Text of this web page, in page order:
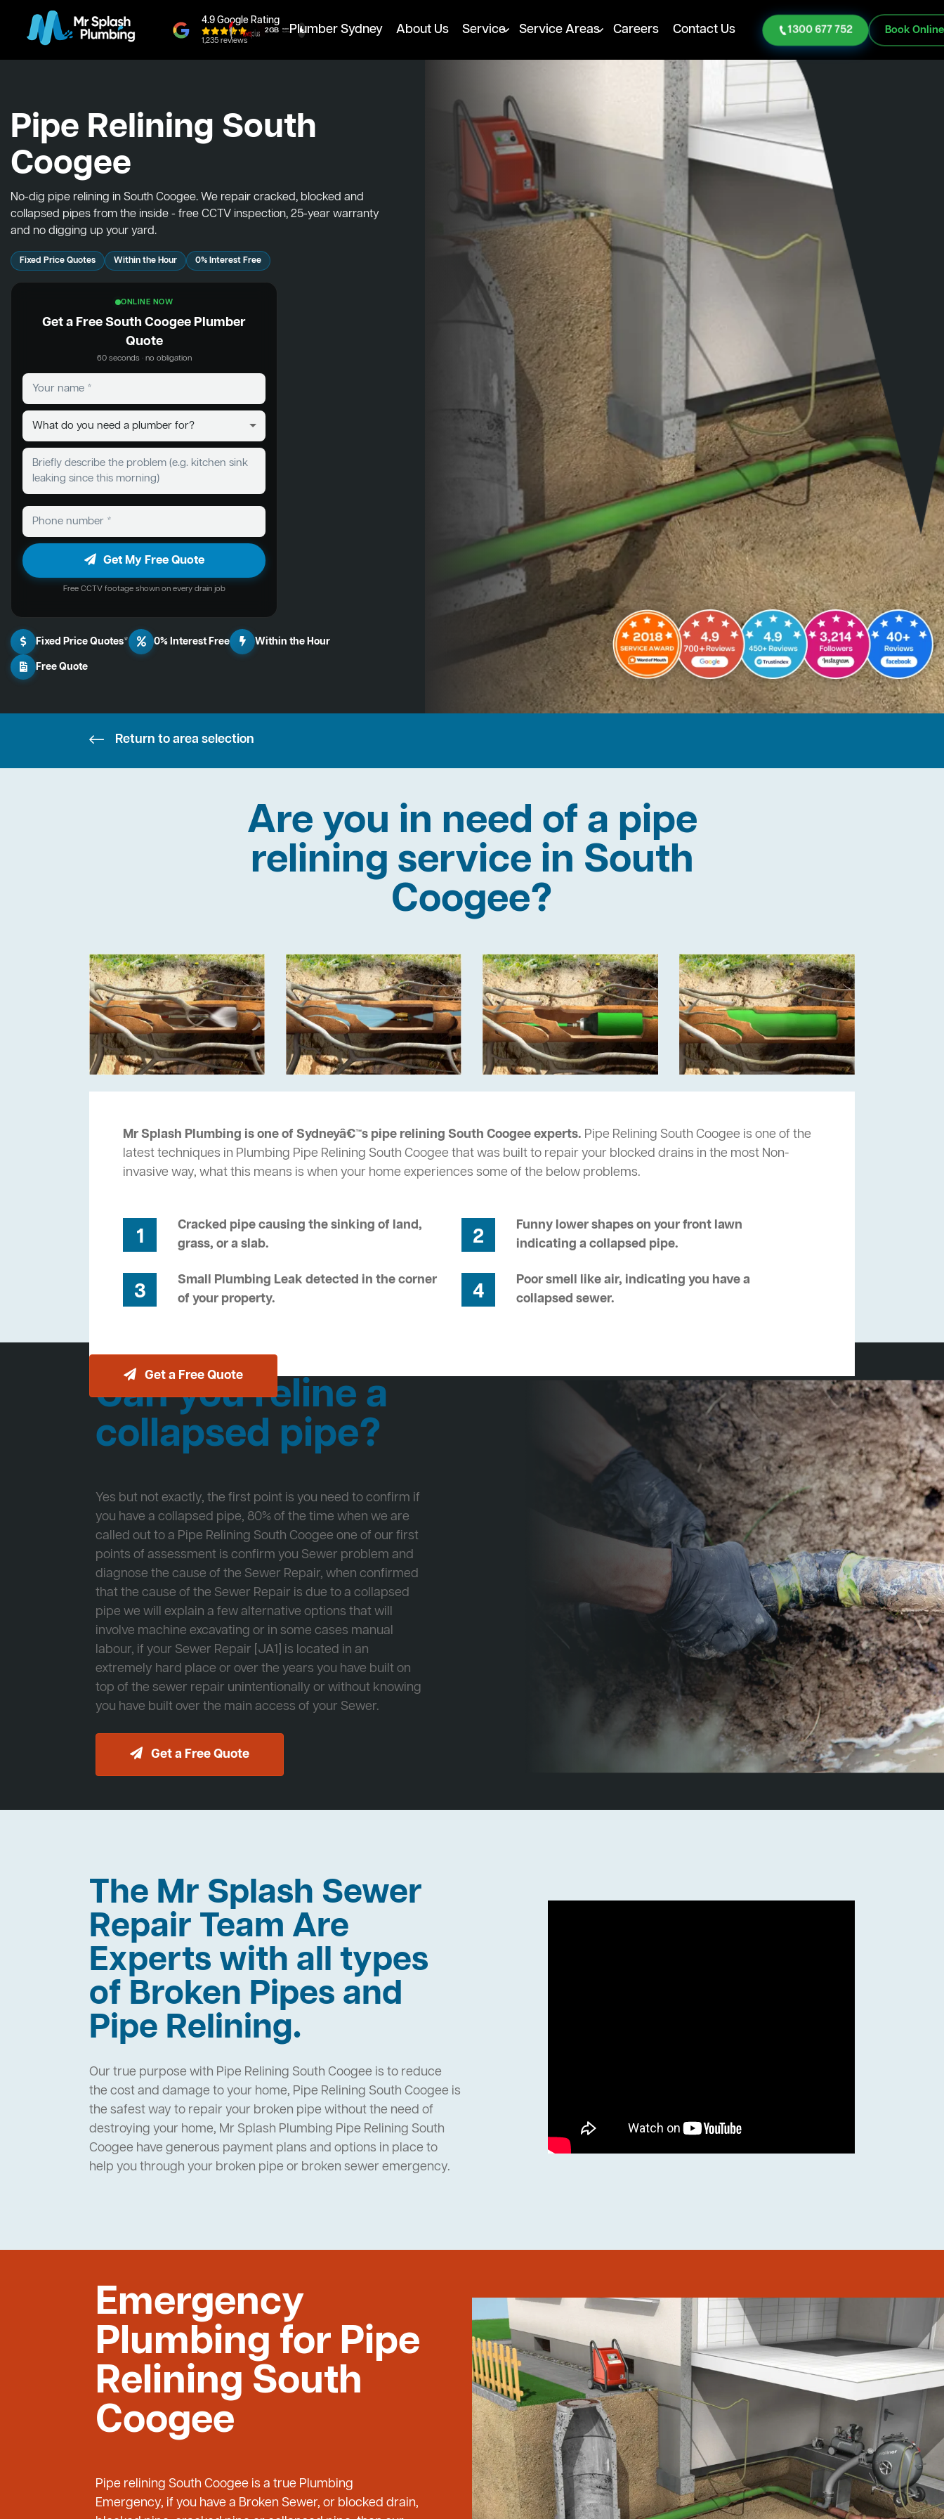
4.9 Google Rating
1,235 reviews
Plumber Sydney About Us Service Service Areas Careers Contact Us 1300 677 752 Book Online
Pipe Relining South
Coogee
No-dig pipe relining in South Coogee. We repair cracked, blocked and
collapsed pipes from the inside - free CCTV inspection, 25-year warranty
and no digging up your yard.
Fixed Price Quotes Within the Hour 0% Interest Free
ONLINE NOW
Get a Free South Coogee Plumber
Quote
60 seconds · no obligation
Get My Free Quote
Free CCTV footage shown on every drain job
Fixed Price Quotes* 0% Interest Free
Within the Hour
Free Quote
Return to area selection
Are you in need of a pipe
relining service in South
Coogee?
Mr Splash Plumbing is one of Sydneyâ€™s pipe relining South Coogee experts. Pipe Relining South Coogee is one of the
latest techniques in Plumbing Pipe Relining South Coogee that was built to repair your blocked drains in the most Non-
invasive way, what this means is when your home experiences some of the below problems.
1
Cracked pipe causing the sinking of land,
grass, or a slab.
2
Funny lower shapes on your front lawn
indicating a collapsed pipe.
3
Small Plumbing Leak detected in the corner
of your property.
4
Poor smell like air, indicating you have a
collapsed sewer.
Get a Free Quote
Can you reline a
collapsed pipe?
Yes but not exactly, the first point is you need to confirm if
you have a collapsed pipe, 80% of the time when we are
called out to a Pipe Relining South Coogee one of our first
points of assessment is confirm you Sewer problem and
diagnose the cause of the Sewer Repair, when confirmed
that the cause of the Sewer Repair is due to a collapsed
pipe we will explain a few alternative options that will
involve machine excavating or in some cases manual
labour, if your Sewer Repair [JA1] is located in an
extremely hard place or over the years you have built on
top of the sewer repair unintentionally or without knowing
you have built over the main access of your Sewer.
Get a Free Quote
The Mr Splash Sewer
Repair Team Are
Experts with all types
of Broken Pipes and
Pipe Relining.
Our true purpose with Pipe Relining South Coogee is to reduce
the cost and damage to your home, Pipe Relining South Coogee is
the safest way to repair your broken pipe without the need of
destroying your home, Mr Splash Plumbing Pipe Relining South
Coogee have generous payment plans and options in place to
help you through your broken pipe or broken sewer emergency.
Emergency
Plumbing for Pipe
Relining South
Coogee
Pipe relining South Coogee is a true Plumbing
Emergency, if you have a Broken Sewer, or blocked drain,